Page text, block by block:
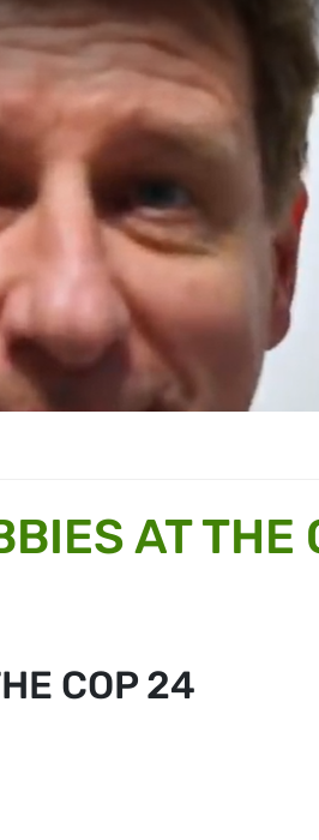
AT THE
COP 24